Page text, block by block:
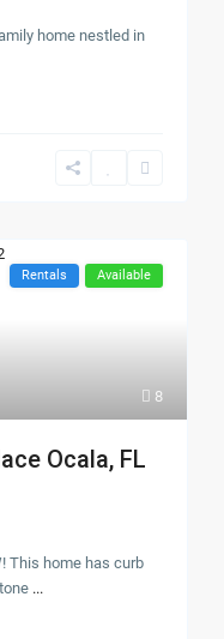
home nestled in
8
Rentals Available
Ocala, FL
This home has curb
...